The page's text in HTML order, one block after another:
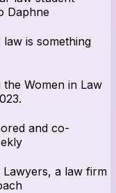
Daphne
is something
Women in Law
and co-
a law firm